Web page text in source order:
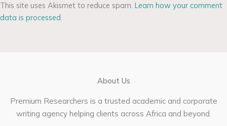
This site uses Akismet to reduce spam. Learn how your comment
data is processed.
About Us
Premium Researchers is a trusted academic and corporate
writing agency helping clients across Africa and beyond.